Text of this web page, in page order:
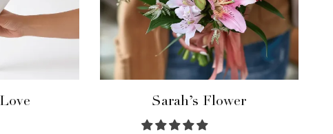
Sarah’s Flower